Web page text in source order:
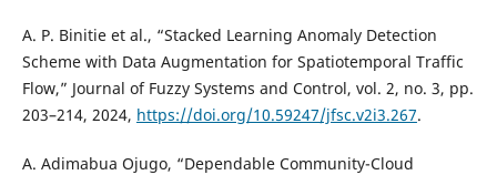
A. P. Binitie et al., “Stacked Learning Anomaly Detection
Scheme with Data Augmentation for Spatiotemporal Traffic
Flow,” Journal of Fuzzy Systems and Control, vol. 2, no. 3, pp.
203–214, 2024, https://doi.org/10.59247/jfsc.v2i3.267.
A. Adimabua Ojugo, “Dependable Community-Cloud